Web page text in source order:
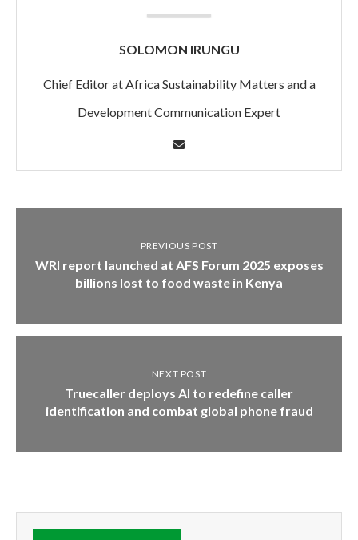
SOLOMON IRUNGU
Chief Editor at Africa Sustainability Matters and a
Development Communication Expert
PREVIOUS POST
WRI report launched at AFS Forum 2025 exposes
billions lost to food waste in Kenya
NEXT POST
Truecaller deploys AI to redefine caller
identification and combat global phone fraud